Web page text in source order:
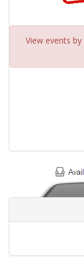
View events by